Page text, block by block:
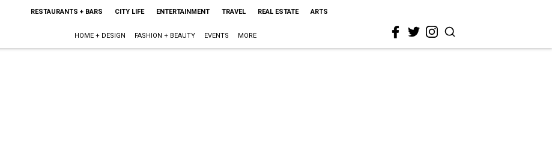
RESTAURANTS + BARS CITY LIFE ENTERTAINMENT TRAVEL REAL ESTATE ARTS
HOME + DESIGN FASHION + BEAUTY EVENTS MORE